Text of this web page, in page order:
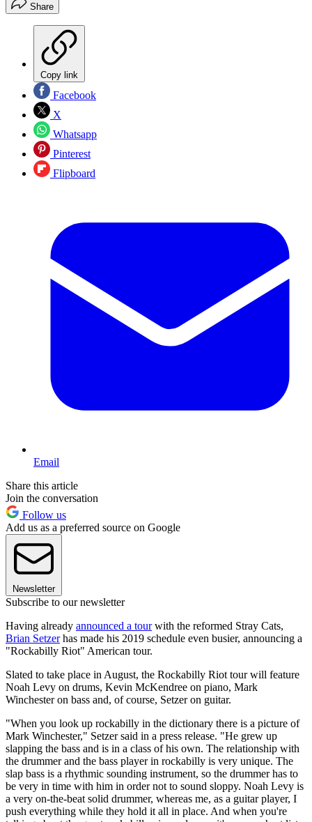
Share
Copy link
Facebook
X
Whatsapp
Pinterest
Flipboard
Email
Share this article
Join the conversation
Follow us
Add us as a preferred source on Google
Newsletter
Subscribe to our newsletter
Having already announced a tourwith the reformed Stray Cats,
Brian Setzerhas made his 2019 schedule even busier, announcing a
"Rockabilly Riot" American tour.
Slated to take place in August, the Rockabilly Riot tour will feature
Noah Levy on drums, Kevin McKendree on piano, Mark
Winchester on bass and, of course, Setzer on guitar.
"When you look up rockabilly in the dictionary there is a picture of
Mark Winchester," Setzer said in a press release. "He grew up
slapping the bass and is in a class of his own. The relationship with
the drummer and the bass player in rockabilly is very unique. The
slap bass is a rhythmic sounding instrument, so the drummer has to
be very in time with him in order not to sound sloppy. Noah Levy is
a very on-the-beat solid drummer, whereas me, as a guitar player, I
push everything while they hold it all in place. And when you're